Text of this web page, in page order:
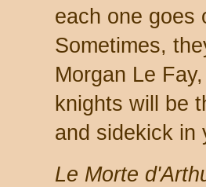
each one goes
Sometimes,
Morgan Le
knights will be
and sidekick in
Le Morte